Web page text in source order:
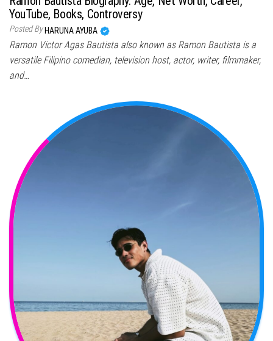
YouTube, Books, Controversy
Posted By HARUNA AYUBA
Ramon Victor Agas Bautista also known as Ramon Bautista is a
versatile Filipino comedian, television host, actor, writer, filmmaker,
and…